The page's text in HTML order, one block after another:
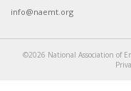
info@naemt.org
©2026 National Association of